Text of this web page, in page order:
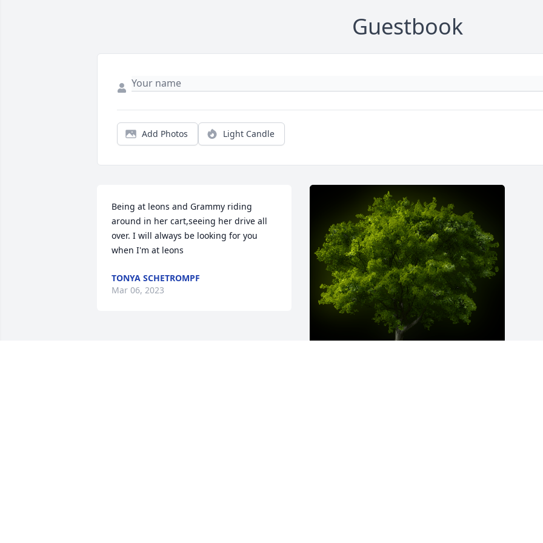
Guestbook
Add Photos Light Candle
Being at leons and Grammy riding
around in her cart,seeing her drive all
over. I will always be looking for you
when I'm at leons
TONYA SCHETROMPF
Mar 06, 2023